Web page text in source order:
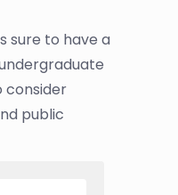
sure to have a
consider
public